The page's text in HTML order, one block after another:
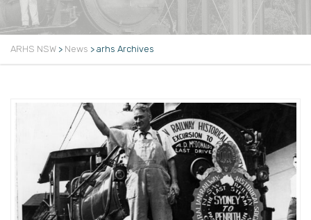
ARHS NSW > News > arhs Archives